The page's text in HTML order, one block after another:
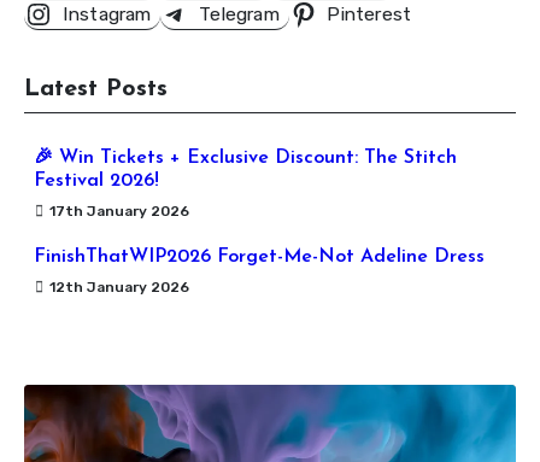
Instagram
Telegram Pinterest
Latest Posts
🎉 Win Tickets + Exclusive Discount: The Stitch
Festival 2026!
17th January 2026
FinishThatWIP2026 Forget-Me-Not Adeline Dress
12th January 2026